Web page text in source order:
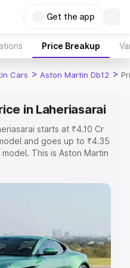
Get the app
Price Breakup
Cars > Aston Martin Db12 >
in Laheriasarai
starts at ₹4.10 Cr
and goes up to ₹4.35
This is Aston Martin
Explore the complete
Martin Db12 price in
5 Lakhs|Cars Under 6